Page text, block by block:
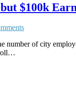
$100k
number of city